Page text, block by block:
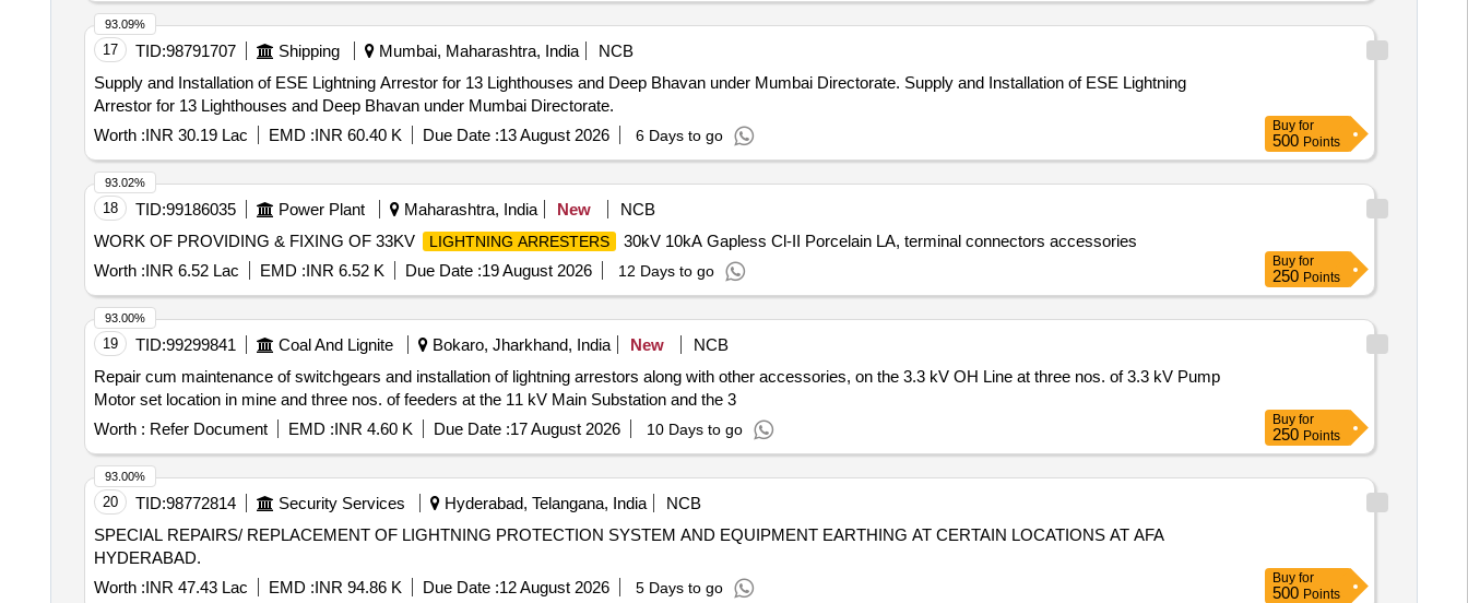
17 TID:98791707 Shipping Mumbai, Maharashtra, India
NCB
Supply and Installation of ESE Lightning Arrestor for 13 Lighthouses and Deep Bhavan under Mumbai Directorate. Supply and Installation of ESE Lightning
Arrestor for 13 Lighthouses and Deep Bhavan under Mumbai Directorate.
Worth :INR 30.19 Lac EMD :INR 60.40 K Due Date :13 August 2026 6 Days to go
93.09%
Buy for
500 Points
18 TID:99186035 Power Plant Maharashtra, India New
NCB
WORK OF PROVIDING & FIXING OF 33KV
LIGHTNING ARRESTERS
30kV 10kA Gapless Cl-II Porcelain LA, terminal connectors accessories
Worth :INR 6.52 Lac EMD :INR 6.52 K Due Date :19 August 2026 12 Days to go
93.02%
Buy for
250 Points
19 TID:99299841 Coal And Lignite Bokaro, Jharkhand, India New
NCB
Repair cum maintenance of switchgears and installation of lightning arrestors along with other accessories, on the 3.3 kV OH Line at three nos. of 3.3 kV Pump
Motor set location in mine and three nos. of feeders at the 11 kV Main Substation and the 3
Worth : Refer Document EMD :INR 4.60 K Due Date :17 August 2026 10 Days to go
93.00%
Buy for
250 Points
20 TID:98772814 Security Services Hyderabad, Telangana, India
NCB
SPECIAL REPAIRS/ REPLACEMENT OF LIGHTNING PROTECTION SYSTEM AND EQUIPMENT EARTHING AT CERTAIN LOCATIONS AT AFA
HYDERABAD.
Worth :INR 47.43 Lac EMD :INR 94.86 K Due Date :12 August 2026 5 Days to go
93.00%
Buy for
500 Points